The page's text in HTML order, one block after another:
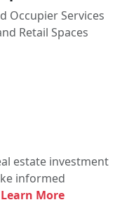
Occupier Services
Retail Spaces
estate investment
informed
Learn More